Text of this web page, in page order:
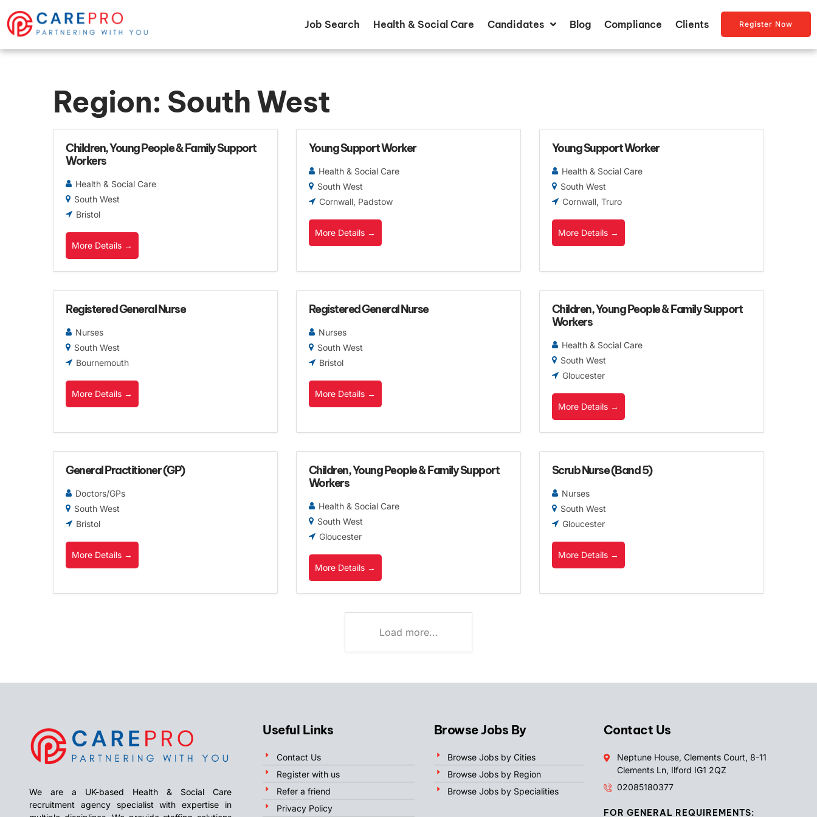
Job Search Health & Social Care Candidates Blog Compliance Clients Register Now
Region: South West
Children, Young People & Family Support
Workers
Health & Social Care
South West
Bristol
More Details
Young Support Worker
Health & Social Care
South West
Cornwall Padstow
More Details
Young Support Worker
Health & Social Care
South West
Cornwall Truro
More Details
Registered General Nurse
Nurses
South West
Bournemouth
More Details
Registered General Nurse
Nurses
South West
Bristol
More Details
Children, Young People & Family Support
Workers
Health & Social Care
South West
Gloucester
More Details
General Practitioner (GP)
Doctors/GPs
South West
Bristol
More Details
Children, Young People & Family Support
Workers
Health & Social Care
South West
Gloucester
More Details
Scrub Nurse (Band 5)
Nurses
South West
Gloucester
More Details
Load more...
We are a UK-based Health & Social Care
recruitment agency specialist with expertise in
Useful Links
Contact Us
Register with us
Refer a friend
Privacy Policy
Browse Jobs By
Browse Jobs by Cities
Browse Jobs by Region
Browse Jobs by Specialities
Contact Us
Neptune House, Clements Court, 8-11
Clements Ln, Ilford IG1 2QZ
02085180377
FOR GENERAL REQUIREMENTS: